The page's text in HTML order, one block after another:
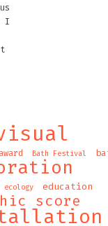
I
award Bath Festival
ecology education
score